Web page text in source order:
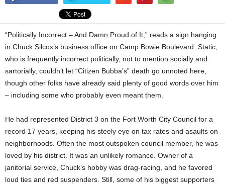
“Politically Incorrect – And Damn Proud of It,” reads a sign hanging
in Chuck Silcox’s business office on Camp Bowie Boulevard. Static,
who is frequently incorrect politically, not to mention socially and
sartorially, couldn’t let “Citizen Bubba’s” death go unnoted here,
though other folks have already said plenty of good words over him
– including some who probably even meant them.
He had represented District 3 on the Fort Worth City Council for a
record 17 years, keeping his steely eye on tax rates and asaults on
neighborhoods. Often the most outspoken council member, he was
loved by his district. It was an unlikely romance. Owner of a
janitorial service, Chuck’s hobby was drag-racing, and he favored
loud ties and red suspenders. Still, some of his biggest supporters